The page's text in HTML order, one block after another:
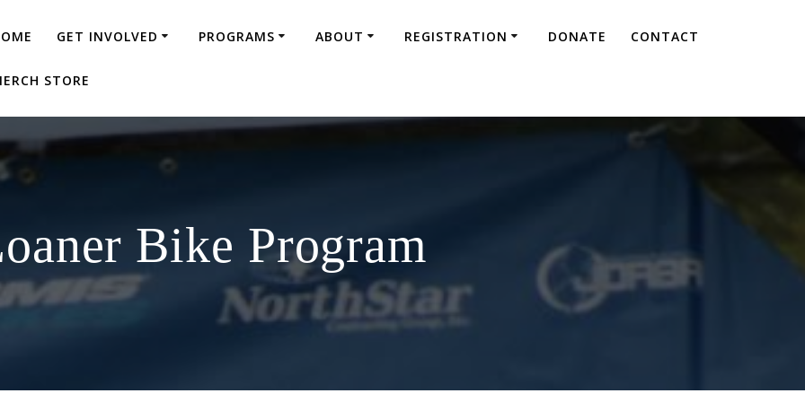
GET INVOLVED PROGRAMS ABOUT REGISTRATION DONATE CONTACT
STORE
Bike Program